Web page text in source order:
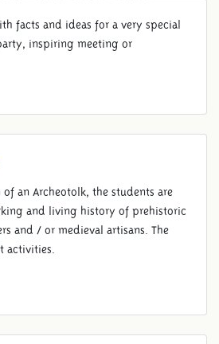
facts and ideas for a very special
inspiring meeting or
an Archeotolk, the students are
and living history of prehistoric
and / or medieval artisans. The
activities.